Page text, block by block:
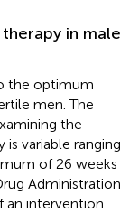
in male
the optimum
men. The
the
variable ranging
of 26 weeks
Administration
an intervention